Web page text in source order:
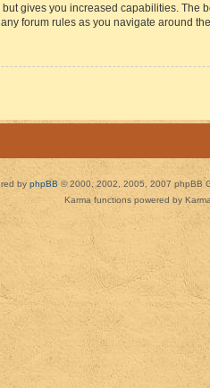
gives you increased capabilities.
forum rules as you navigate around the
by phpBB © 2000, 2002, 2005, 2007 phpBB
Karma functions powered by